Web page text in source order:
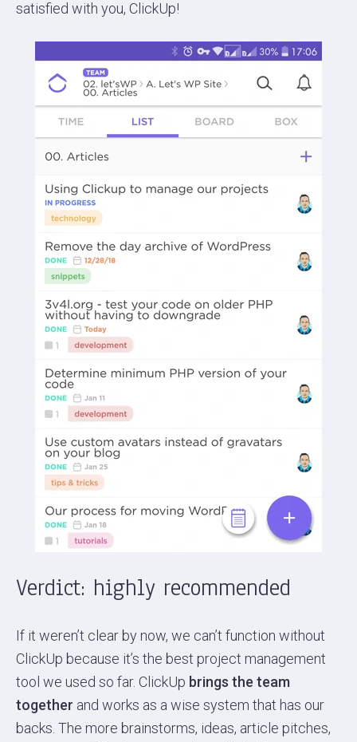
satisfied with you, ClickUp!
Verdict: highly recommended
If it weren’t clear by now, we can’t function without
ClickUp because it’s the best project management
tool we used so far. ClickUp brings the team
together and works as a wise system that has our
backs. The more brainstorms, ideas, article pitches,